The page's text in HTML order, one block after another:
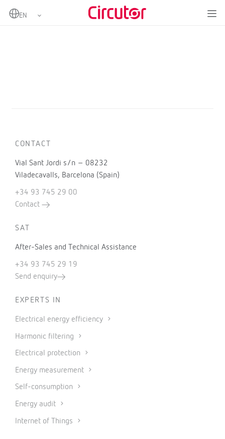
Home
CONTACT
Vial Sant Jordi s/n – 08232
Viladecavalls, Barcelona (Spain)
+34 93 745 29 00
Contact
SAT
After-Sales and Technical Assistance
+34 93 745 29 19
Send enquiry
EXPERTS IN
Electrical energy efficiency
Harmonic filtering
Electrical protection
Energy measurement
Self-consumption
Energy audit
Internet of Things